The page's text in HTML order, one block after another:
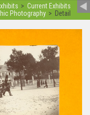
Current Exhibits
Photography
Detail